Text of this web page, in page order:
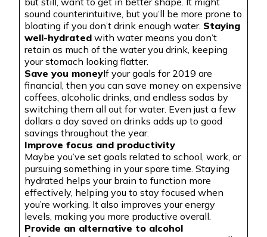
sound counterintuitive, but you’ll be more prone to
bloating if you don’t drink enough water. Staying
well-hydrated with water means you don’t
retain as much of the water you drink, keeping
your stomach looking flatter.
Save you moneyIf your goals for 2019 are
financial, then you can save money on expensive
coffees, alcoholic drinks, and endless sodas by
switching them all out for water. Even just a few
dollars a day saved on drinks adds up to good
savings throughout the year.
Improve focus and productivity
Maybe you’ve set goals related to school, work, or
pursuing something in your spare time. Staying
hydrated helps your brain to function more
effectively, helping you to stay focused when
you’re working. It also improves your energy
levels, making you more productive overall.
Provide an alternative to alcohol